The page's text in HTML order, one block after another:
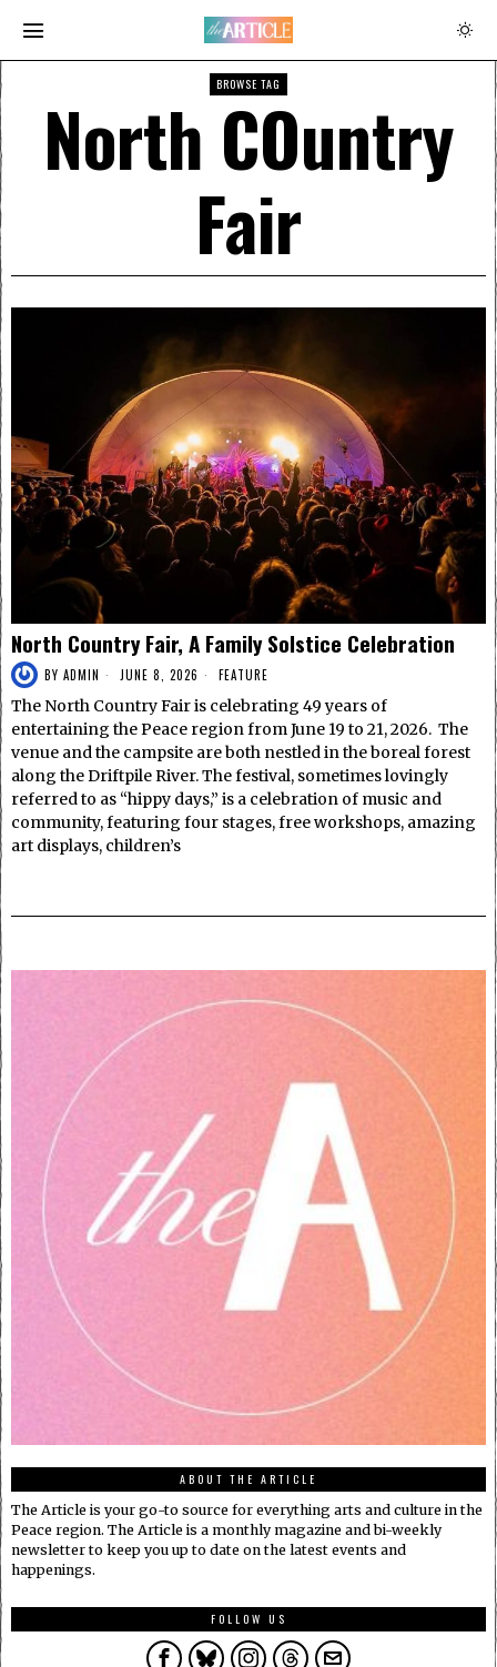
BROWSE TAG
North COuntry
Fair
North Country Fair, A Family Solstice Celebration
BY ADMIN JUNE 8, 2026 FEATURE
The North Country Fair is celebrating 49 years of
entertaining the Peace region from June 19 to 21, 2026. The
venue and the campsite are both nestled in the boreal forest
along the Driftpile River. The festival, sometimes lovingly
referred to as “hippy days,” is a celebration of music and
community, featuring four stages, free workshops, amazing
art displays, children’s
ABOUT THE ARTICLE
The Article is your go-to source for everything arts and culture in the
Peace region. The Article is a monthly magazine and bi-weekly
newsletter to keep you up to date on the latest events and
happenings.
FOLLOW US